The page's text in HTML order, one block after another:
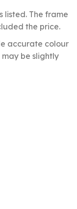
listed. The frame
the price.
accurate colour
be slightly